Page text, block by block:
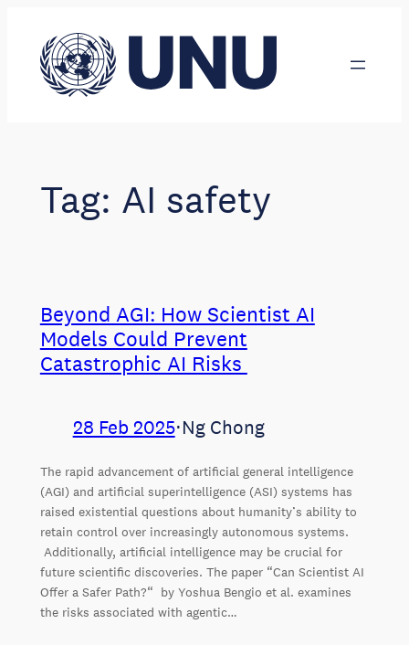
content
Tag: AI safety
Beyond AGI: How Scientist AI
Models Could Prevent
Catastrophic AI Risks
28 Feb 2025⋅Ng Chong
The rapid advancement of artificial general intelligence
(AGI) and artificial superintelligence (ASI) systems has
raised existential questions about humanity’s ability to
retain control over increasingly autonomous systems.
Additionally, artificial intelligence may be crucial for
future scientific discoveries. The paper “Can Scientist AI
Offer a Safer Path?“ by Yoshua Bengio et al. examines
the risks associated with agentic…